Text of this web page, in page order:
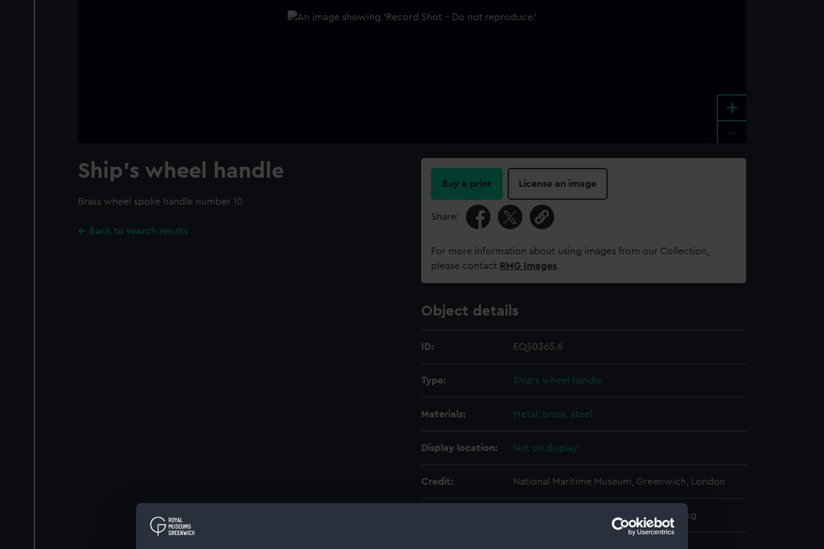
+
Ship's wheel handle
Brass wheel spoke handle number 10
Back to search results
Buy a print License an image
Share:
For more information about using images from our Collection,
please contact RMG Images.
Object details
ID: EQS0365.6
Type: Ship's wheel handle
Materials: Metal: brass, steel
Display location: Not on display
Credit: National Maritime Museum, Greenwich, London
Overall: 230 mm x 50 mm x 50 mm x 1 kg